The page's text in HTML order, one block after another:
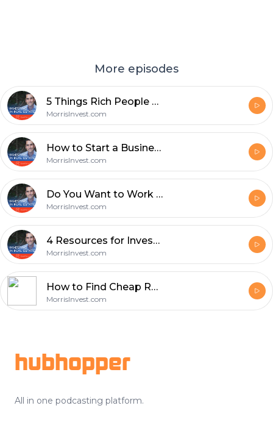
More episodes
5 Things Rich People Do That Poor People Don't - Episode 633
MorrisInvest.com
How to Start a Business in 8 Steps with Terry Ogburn - Episode 632
MorrisInvest.com
Do You Want to Work In Real Estate or Invest in Real Estate? - Episode 631
MorrisInvest.com
4 Resources for Investors to Stay Ahead - Episode 630
MorrisInvest.com
How to Find Cheap Real Estate Using Probate with Chad Corbett - Episode 629
MorrisInvest.com
hubhopper
All in one podcasting platform.